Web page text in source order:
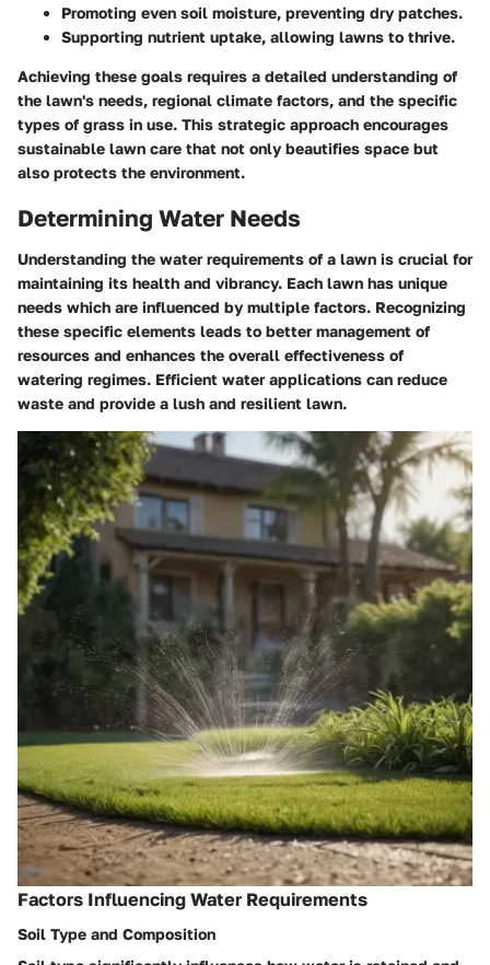
Promoting even soil moisture, preventing dry patches.
Supporting nutrient uptake, allowing lawns to thrive.
Achieving these goals requires a detailed understanding of
the lawn's needs, regional climate factors, and the specific
types of grass in use. This strategic approach encourages
sustainable lawn care that not only beautifies space but
also protects the environment.
Determining Water Needs
Understanding the water requirements of a lawn is crucial for
maintaining its health and vibrancy. Each lawn has unique
needs which are influenced by multiple factors. Recognizing
these specific elements leads to better management of
resources and enhances the overall effectiveness of
watering regimes. Efficient water applications can reduce
waste and provide a lush and resilient lawn.
Factors Influencing Water Requirements
Soil Type and Composition